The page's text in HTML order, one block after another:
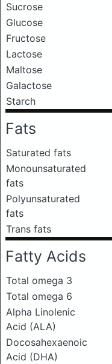
Sucrose
Glucose
Fructose
Lactose
Maltose
Galactose
Starch
Fats
Saturated fats
Monounsaturated
fats
Polyunsaturated
fats
Trans fats
Fatty Acids
Total omega 3
Total omega 6
Alpha Linolenic
Acid (ALA)
Docosahexaenoic
Acid (DHA)